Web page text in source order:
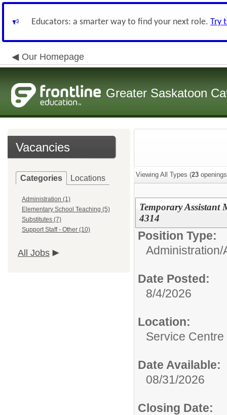
Educators: a smarter way to find your next role. Try
Our Homepage
Greater Saskatoon
Vacancies
Categories Locations
Administration (1)
Elementary School Teaching (5)
Substitutes (7)
Support Staff - Other (10)
All Jobs
Viewing All Types (23
Temporary Assistant
4314
Position Type:
Administration/
Date Posted:
8/4/2026
Location:
Service Centre
Date Available:
08/31/2026
Closing Date: